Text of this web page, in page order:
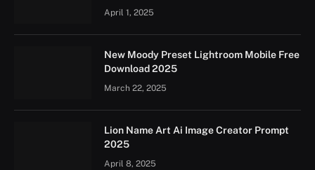
April 1, 2025
New Moody Preset Lightroom Mobile Free
Download 2025
March 22, 2025
Lion Name Art Ai Image Creator Prompt
2025
April 8, 2025